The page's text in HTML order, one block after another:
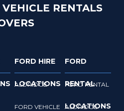
RENTALS
FORD HIRE
LOCATIONS
ALDRIDGE
FORD VEHICLE
FORD
RENTAL
LOCATIONS
FORD RENTAL
ALDRIDGE